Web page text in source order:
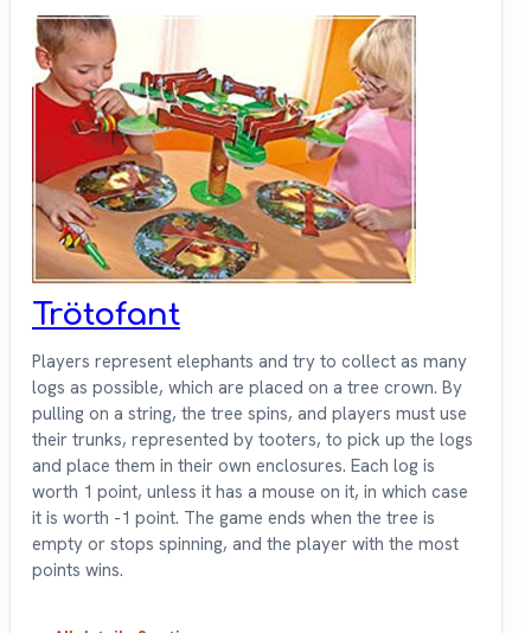
Trötofant
Players represent elephants and try to collect as many
logs as possible, which are placed on a tree crown. By
pulling on a string, the tree spins, and players must use
their trunks, represented by tooters, to pick up the logs
and place them in their own enclosures. Each log is
worth 1 point, unless it has a mouse on it, in which case
it is worth -1 point. The game ends when the tree is
empty or stops spinning, and the player with the most
points wins.